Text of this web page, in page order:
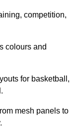
competition,
colours and
for basketball,
mesh panels to